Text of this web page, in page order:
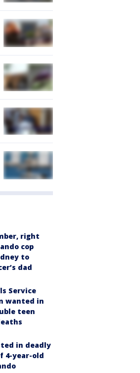
right
cop
to
dad
Service
wanted in
teen
in deadly
4-year-old